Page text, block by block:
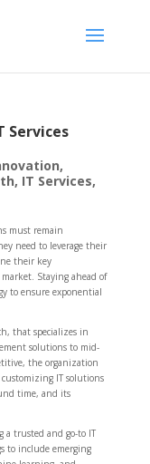
Services
,
, IT Services,
must remain
need to leverage their
their key
Staying ahead of
to ensure exponential
that specializes in
solutions to mid-
the organization
IT solutions
time, and its
a trusted and go-to IT
to include emerging